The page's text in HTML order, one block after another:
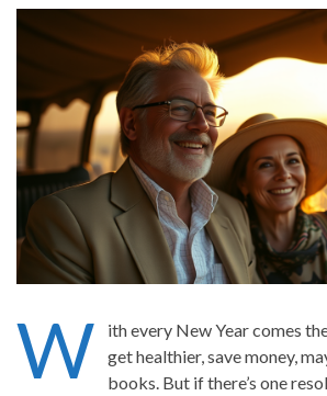
W
ith every New Year comes
get healthier, save money,
books. But if there’s one